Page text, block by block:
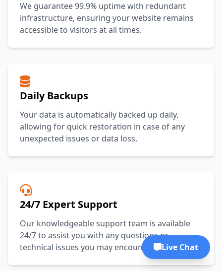
We guarantee 99.9% uptime with redundant
infrastructure, ensuring your website remains
accessible to visitors at all times.
Daily Backups
Your data is automatically backed up daily,
allowing for quick restoration in case of any
unexpected issues or data loss.
24/7 Expert Support
Our knowledgeable support team is available
24/7 to assist you with any questions or
technical issues you may encounter.
Live Chat